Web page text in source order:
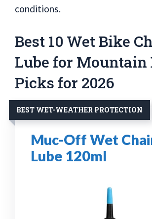
conditions.
Best 10 Wet Bike
Lube for
Picks for 2026
BEST WET-WEATHER PROTECTION
Muc-Off Wet
Lube 120ml